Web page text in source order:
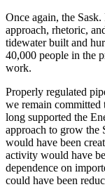
Once again, the
approach, rhetoric,
tidewater built and
40,000 people in the
work.
Properly regulated
we remain committed
long supported the
approach to grow the
would have been
activity would have
dependence on
could have been